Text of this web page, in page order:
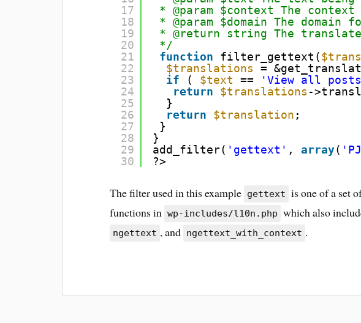
17
18
19
20
21
22
23
24
25
26
27
28
29
30
* @param $context The
* @param $domain The
* @return string The
*/
function
filter_gettext(
$translations
=
if
( $text == 'View all
return
$translations -
}
return
$translation ;
}
}
add_filter( 'gettext' , array(
?>
The filter used in this example gettext is one of a set
functions in wp-includes/l10n.php which also
ngettext , and ngettext_with_context .